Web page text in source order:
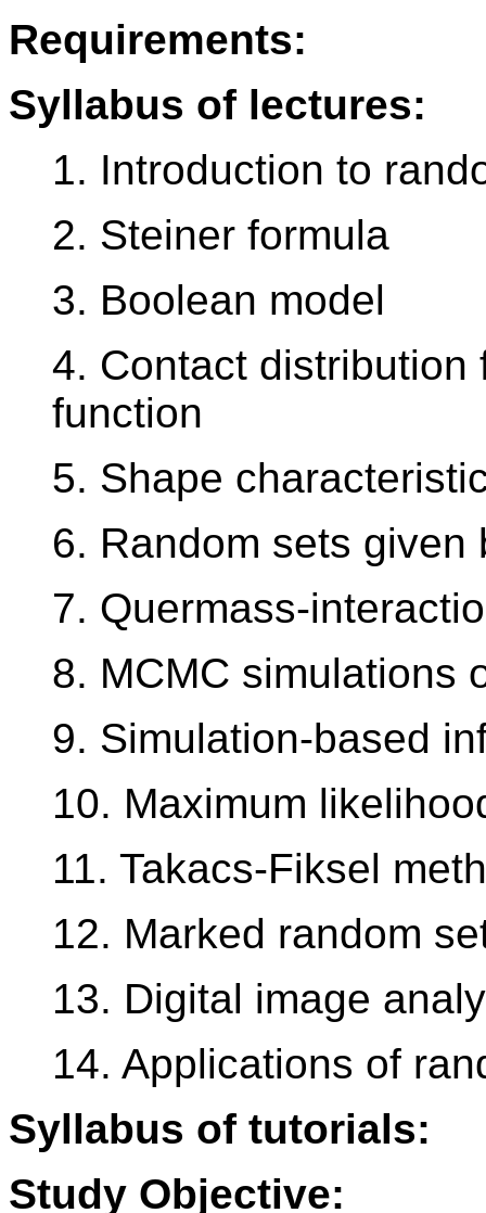
Requirements:
Syllabus of lectures:
1. Introduction to
2. Steiner formula
3. Boolean model
4. Contact
function
5. Shape
6. Random sets given
7. Quermass-
8. MCMC simulations
9. Simulation-based
10. Maximum
11. Takacs-Fiksel
12. Marked random
13. Digital image
14. Applications of
Syllabus of tutorials:
Study Objective: